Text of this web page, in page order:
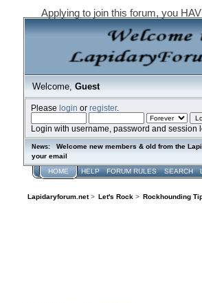
Applying to join this forum, you
Welcome,Guest
Please login or register.
Login with username, password and session
News:
Welcome new members & old from the
your email
HOME HELP FORUM RULES SEARCH
Lapidaryforum.net> Let's Rock > Rockhounding